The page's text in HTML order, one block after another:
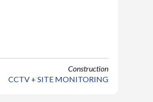
Construction
CCTV + SITE MONITORING